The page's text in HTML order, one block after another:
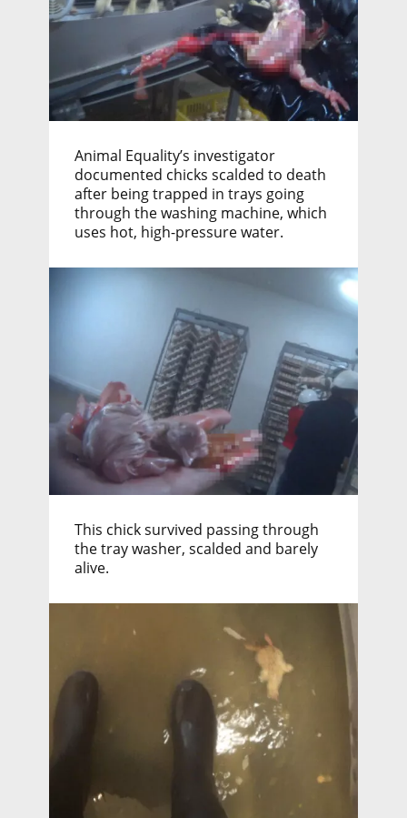
Animal Equality’s investigator
documented chicks scalded to death
after being trapped in trays going
through the washing machine, which
uses hot, high-pressure water.
This chick survived passing through
the tray washer, scalded and barely
alive.